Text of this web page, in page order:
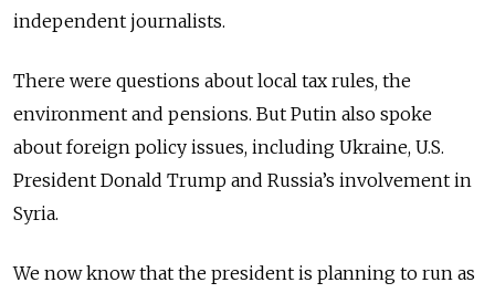
independent journalists.
There were questions about local tax rules, the
environment and pensions. But Putin also spoke
about foreign policy issues, including Ukraine, U.S.
President Donald Trump and Russia’s involvement in
Syria.
We now know that the president is planning to run as